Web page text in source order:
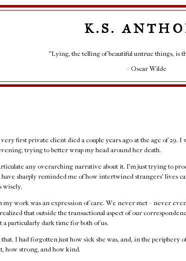
K.S.
"Lying, the telling of beautiful untrue things, is
– Oscar Wilde
first private client died a couple years ago at the age of 29. I
trying to better wrap my head around her death.
any overarching narrative about it. I'm just trying to
have sharply reminded me of how intertwined strangers' lives
wisely.
work was an expression of care. We never met – never even
that outside the transactional aspect of our
a particularly dark time for both of us.
I had forgotten just how sick she was, and, in the periphery
how strong, and how kind.